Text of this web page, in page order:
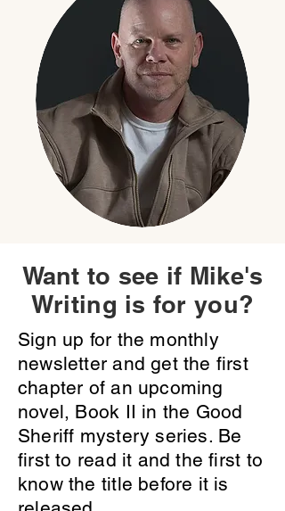
Want to see if Mike's
Writing is for you?
Sign up for the monthly
newsletter and get the first
chapter of an upcoming
novel, Book II in the Good
Sheriff mystery series. Be
first to read it and the first to
know the title before it is